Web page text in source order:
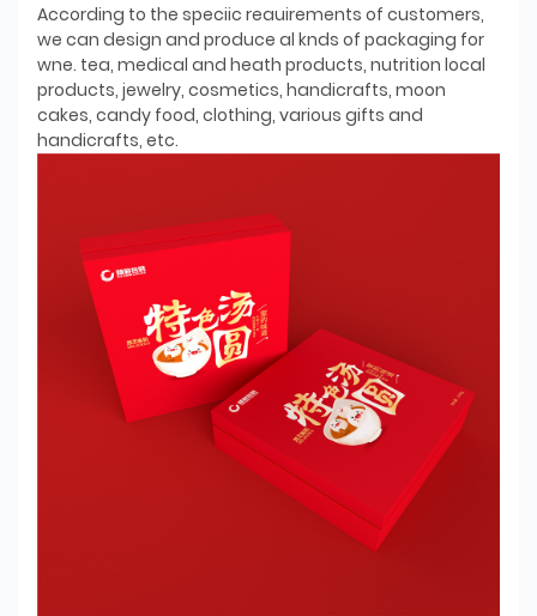
According to the speciic reauirements of customers,
we can design and produce al knds of packaging for
wne. tea, medical and heath products, nutrition local
products, jewelry, cosmetics, handicrafts, moon
cakes, candy food, clothing, various gifts and
handicrafts, etc.